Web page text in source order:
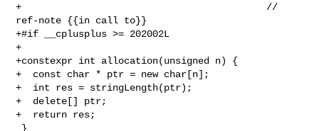
+                                           //
ref-note {{in call to}}
+#if __cplusplus >= 202002L
+
+constexpr int allocation(unsigned n) {
+  const char * ptr = new char[n];
+  int res = stringLength(ptr);
+  delete[] ptr;
+  return res;